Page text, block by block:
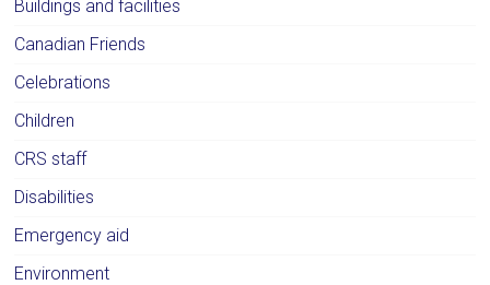
Buildings and facilities
Canadian Friends
Celebrations
Children
CRS staff
Disabilities
Emergency aid
Environment